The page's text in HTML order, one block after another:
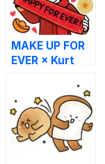
MAKE UP FOR
EVER × Kurt